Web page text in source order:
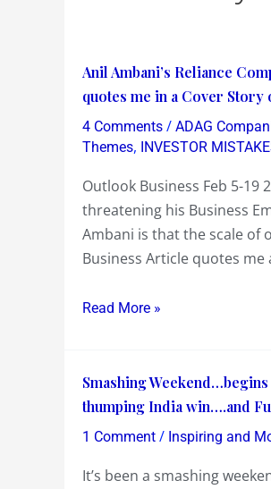
Anil Ambani’s Reliance
quotes me in a Cover Story
4 Comments / ADAG
Themes, INVESTOR
Outlook Business Feb 5-
threatening his Business
Ambani is that the scale of
Business Article quotes
Anil
Ambani’s
Reliance
Companies
more
than
just
negative
Sentiments….Outlook
me
in
a
Story
Read More »
Smashing
thumping India win….and
1 Comment / Inspiring and
It’s been a smashing
Smashing
Weekend…
begins
Sensex